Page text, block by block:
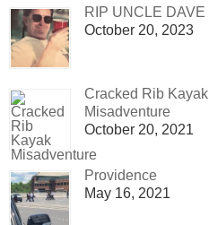
RIP UNCLE DAVE
October 20, 2023
Cracked Rib Kayak
Misadventure
October 20, 2021
Providence
May 16, 2021